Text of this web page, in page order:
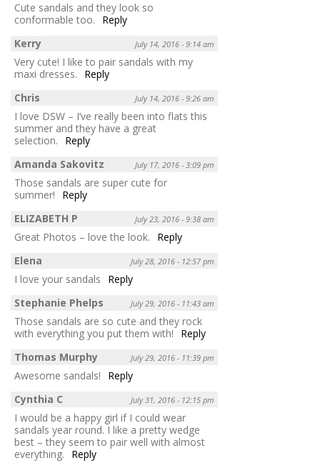
Cute sandals and they look so
conformable too.
Reply
Kerry
July 14, 2016 - 9:14 am
Very cute! I like to pair sandals with my
maxi dresses.
Reply
Chris
July 14, 2016 - 9:26 am
I love DSW – I’ve really been into flats this
summer and they have a great
selection.
Reply
Amanda Sakovitz
July 17, 2016 - 3:09 pm
Those sandals are super cute for
summer!
Reply
ELIZABETH P
July 23, 2016 - 9:38 am
Great Photos – love the look.
Reply
Elena
July 28, 2016 - 12:57 pm
I love your sandals
Reply
Stephanie Phelps
July 29, 2016 - 11:43 am
Those sandals are so cute and they rock
with everything you put them with!
Reply
Thomas Murphy
July 29, 2016 - 11:39 pm
Awesome sandals!
Reply
Cynthia C
July 31, 2016 - 12:15 pm
I would be a happy girl if I could wear
sandals year round. I like a pretty wedge
best – they seem to pair well with almost
everything.
Reply